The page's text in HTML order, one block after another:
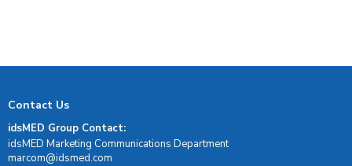
Contact Us
idsMED Group Contact:
idsMED Marketing Communications Department
moc.demsdi@mocram